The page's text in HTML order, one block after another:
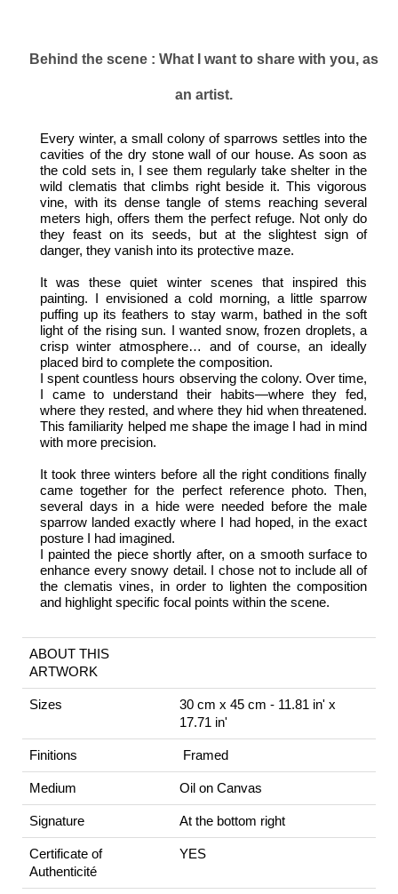
Behind the scene : What I want to share with you, as
an artist.
Every winter, a small colony of sparrows settles into the
cavities of the dry stone wall of our house. As soon as
the cold sets in, I see them regularly take shelter in the
wild clematis that climbs right beside it. This vigorous
vine, with its dense tangle of stems reaching several
meters high, offers them the perfect refuge. Not only do
they feast on its seeds, but at the slightest sign of
danger, they vanish into its protective maze.
It was these quiet winter scenes that inspired this
painting. I envisioned a cold morning, a little sparrow
puffing up its feathers to stay warm, bathed in the soft
light of the rising sun. I wanted snow, frozen droplets, a
crisp winter atmosphere… and of course, an ideally
placed bird to complete the composition.
I spent countless hours observing the colony. Over time,
I came to understand their habits—where they fed,
where they rested, and where they hid when threatened.
This familiarity helped me shape the image I had in mind
with more precision.
It took three winters before all the right conditions finally
came together for the perfect reference photo. Then,
several days in a hide were needed before the male
sparrow landed exactly where I had hoped, in the exact
posture I had imagined.
I painted the piece shortly after, on a smooth surface to
enhance every snowy detail. I chose not to include all of
the clematis vines, in order to lighten the composition
and highlight specific focal points within the scene.
ABOUT THIS
ARTWORK
Sizes
30 cm x 45 cm - 11.81 in' x
17.71 in'
Finitions Framed
Medium Oil on Canvas
Signature At the bottom right
Certificate of
Authenticité
YES